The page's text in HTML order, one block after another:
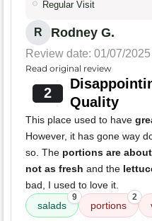
Regular Visit
R Rodney G.
Review date: 01/07/2025
Read original review
2
Quality
This place used to have
However, it has gone way
so. The portions are
not as fresh and the
bad, I used to love it.
salads
9
portions
2